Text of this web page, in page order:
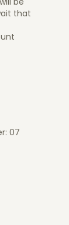
that
07